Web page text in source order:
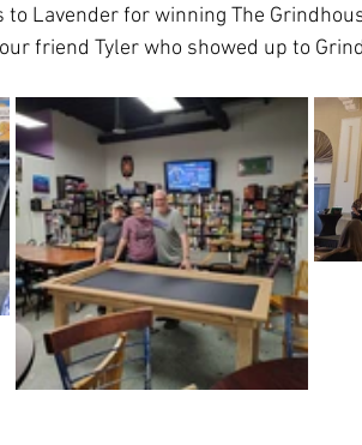
Lavender for winning The
friend Tyler who showed up to